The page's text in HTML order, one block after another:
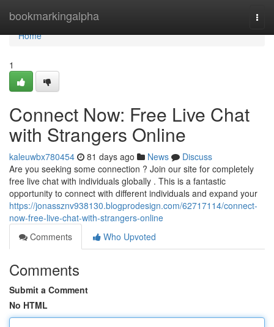
bookmarkingalpha
Home
Home
1
Connect Now: Free Live Chat
with Strangers Online
kaleuwbx780454 81 days ago News
Discuss
Are you seeking some connection ? Join our site for completely
free live chat with individuals globally . This is a fantastic
opportunity to connect with different individuals and expand your
https://jonassznv938130.blogprodesign.com/62717114/connect-
now-free-live-chat-with-strangers-online
Comments
Who Upvoted
Comments
Submit a Comment
No HTML